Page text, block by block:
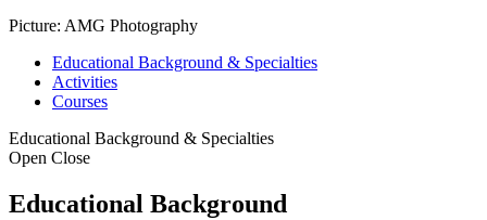
Picture: AMG Photography
Educational Background & Specialties
Activities
Courses
Educational Background & Specialties
Open Close
Educational Background